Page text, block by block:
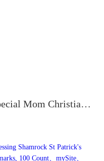
Pink Special Mom Christian Mother's Day Bookmarks - Proverbs 31:29 - 100 Pack - Floral Design